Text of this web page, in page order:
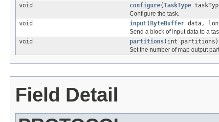
void
configure(TaskType
Configure the task.
void
input( ByteBuffer data,
Send a block of input data to a
void
partitions(int partitions)
Set the number of map output
Field Detail